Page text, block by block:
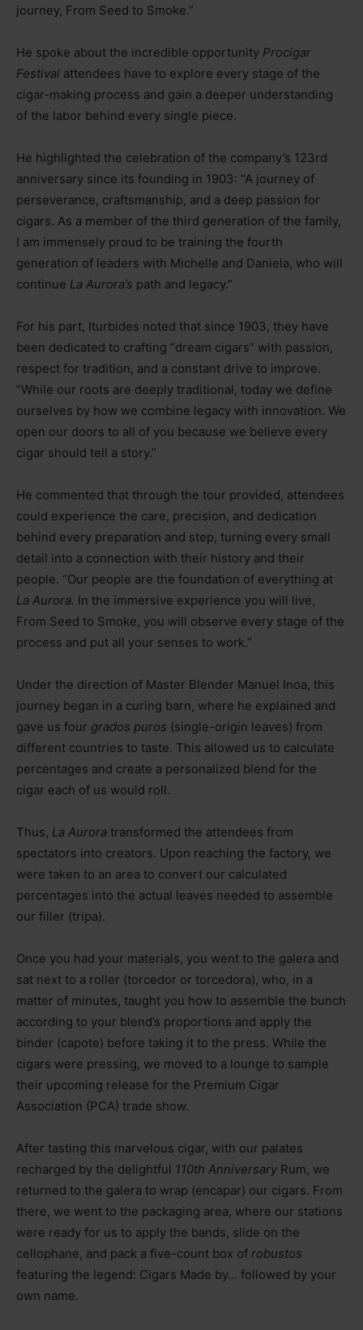
journey, From Seed to Smoke.”
He spoke about the incredible opportunity Procigar
Festival attendees have to explore every stage of the
cigar-making process and gain a deeper understanding
of the labor behind every single piece.
He highlighted the celebration of the company’s 123rd
anniversary since its founding in 1903: “A journey of
perseverance, craftsmanship, and a deep passion for
cigars. As a member of the third generation of the family,
I am immensely proud to be training the fourth
generation of leaders with Michelle and Daniela, who will
continue La Aurora’s path and legacy.”
For his part, Iturbides noted that since 1903, they have
been dedicated to crafting “dream cigars” with passion,
respect for tradition, and a constant drive to improve.
“While our roots are deeply traditional, today we define
ourselves by how we combine legacy with innovation. We
open our doors to all of you because we believe every
cigar should tell a story.”
He commented that through the tour provided, attendees
could experience the care, precision, and dedication
behind every preparation and step, turning every small
detail into a connection with their history and their
people. “Our people are the foundation of everything at
La Aurora. In the immersive experience you will live,
From Seed to Smoke, you will observe every stage of the
process and put all your senses to work.”
Under the direction of Master Blender Manuel Inoa, this
journey began in a curing barn, where he explained and
gave us four grados puros (single-origin leaves) from
different countries to taste. This allowed us to calculate
percentages and create a personalized blend for the
cigar each of us would roll.
Thus, La Aurora transformed the attendees from
spectators into creators. Upon reaching the factory, we
were taken to an area to convert our calculated
percentages into the actual leaves needed to assemble
our filler (tripa).
Once you had your materials, you went to the galera and
sat next to a roller (torcedor or torcedora), who, in a
matter of minutes, taught you how to assemble the bunch
according to your blend’s proportions and apply the
binder (capote) before taking it to the press. While the
cigars were pressing, we moved to a lounge to sample
their upcoming release for the Premium Cigar
Association (PCA) trade show.
After tasting this marvelous cigar, with our palates
recharged by the delightful 110th Anniversary Rum, we
returned to the galera to wrap (encapar) our cigars. From
there, we went to the packaging area, where our stations
were ready for us to apply the bands, slide on the
cellophane, and pack a five-count box of robustos
featuring the legend: Cigars Made by… followed by your
own name.